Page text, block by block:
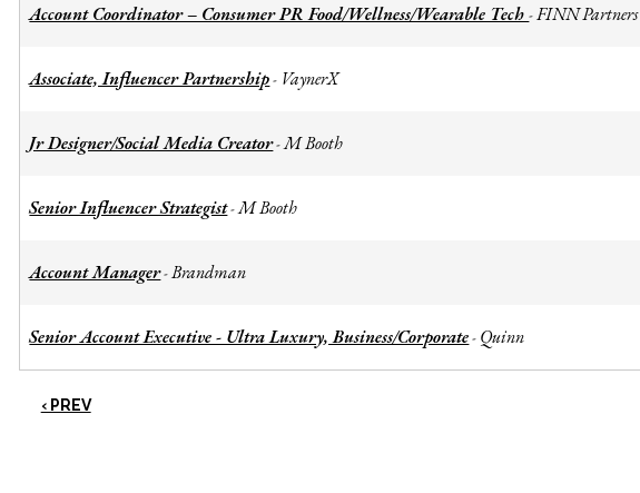
Account Coordinator – Consumer PR Food/Wellness/Wearable Tech-FINN Partners
Associate, Influencer Partnership- VaynerX
Jr Designer/Social Media Creator-M Booth
Senior Influencer Strategist-M Booth
Account Manager-Brandman
Senior Account Executive - Ultra Luxury, Business/Corporate- Quinn
‹ PREV